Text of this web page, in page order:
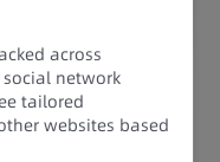
across
network
tailored
websites based